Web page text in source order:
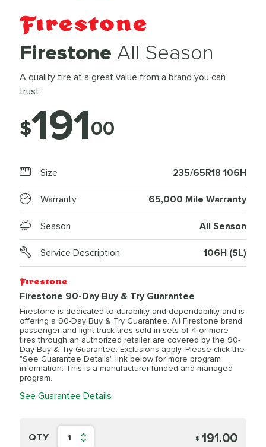
Firestone All Season
A quality tire at a great value from a brand you can
trust
$19100
Size 235/65R18 106H
Warranty 65,000 Mile Warranty
Season All Season
Service Description 106H (SL)
Firestone 90-Day Buy & Try Guarantee
Firestone is dedicated to durability and dependability and is
offering a 90-Day Buy & Try Guarantee. All Firestone brand
passenger and light truck tires sold in sets of 4 or more
tires through an authorized retailer are covered by the 90-
Day Buy & Try Guarantee. Exclusions apply. Please click the
"See Guarantee Details" link below for more program
information. This is a manufacturer funded and managed
program.
See Guarantee Details
QTY 1 $ 191.00